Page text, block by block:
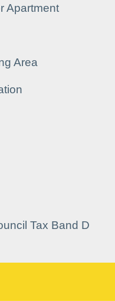
Apartment
Area
Tax Band D